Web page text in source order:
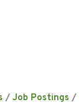
Job Postings